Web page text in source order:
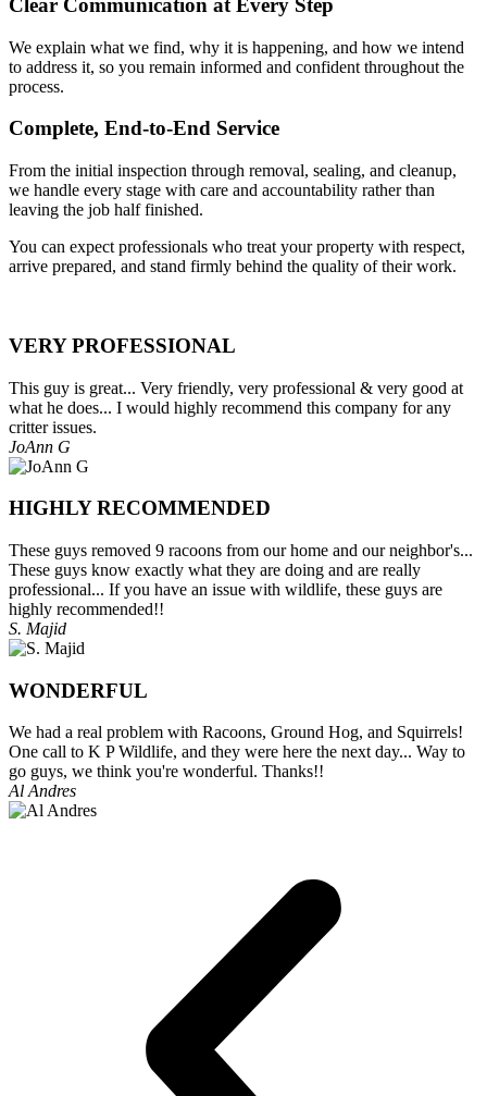
Clear Communication at Every Step
We explain what we find, why it is happening, and how we intend
to address it, so you remain informed and confident throughout the
process.
Complete, End-to-End Service
From the initial inspection through removal, sealing, and cleanup,
we handle every stage with care and accountability rather than
leaving the job half finished.
You can expect professionals who treat your property with respect,
arrive prepared, and stand firmly behind the quality of their work.
VERY PROFESSIONAL
This guy is great... Very friendly, very professional & very good at
what he does... I would highly recommend this company for any
critter issues.
JoAnn G
HIGHLY RECOMMENDED
These guys removed 9 racoons from our home and our neighbor's...
These guys know exactly what they are doing and are really
professional... If you have an issue with wildlife, these guys are
highly recommended!!
S. Majid
WONDERFUL
We had a real problem with Racoons, Ground Hog, and Squirrels!
One call to K P Wildlife, and they were here the next day... Way to
go guys, we think you're wonderful. Thanks!!
Al Andres